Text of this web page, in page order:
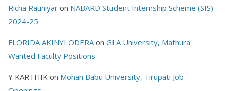
Richa Rauniyar on NABARD Student Internship Scheme (SIS)
2024-25
FLORIDA AKINYI ODERAon GLA University, Mathura
Wanted Faculty Positions
Y KARTHIK on Mohan Babu University, Tirupati Job